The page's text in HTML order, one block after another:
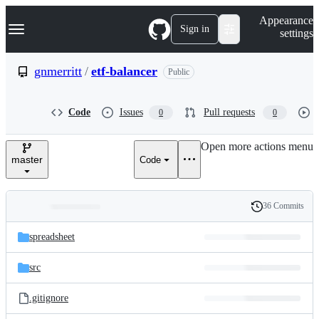
k
p
e
Navigation Menu Sign in
Appearance
settings
gnmerritt / etf-balancer Public
Code Issues 0 Pull requests 0
master Code
Open more actions menu
and
files
Latest
commit
History
36 Commits
spreadsheet
src
.gitignore